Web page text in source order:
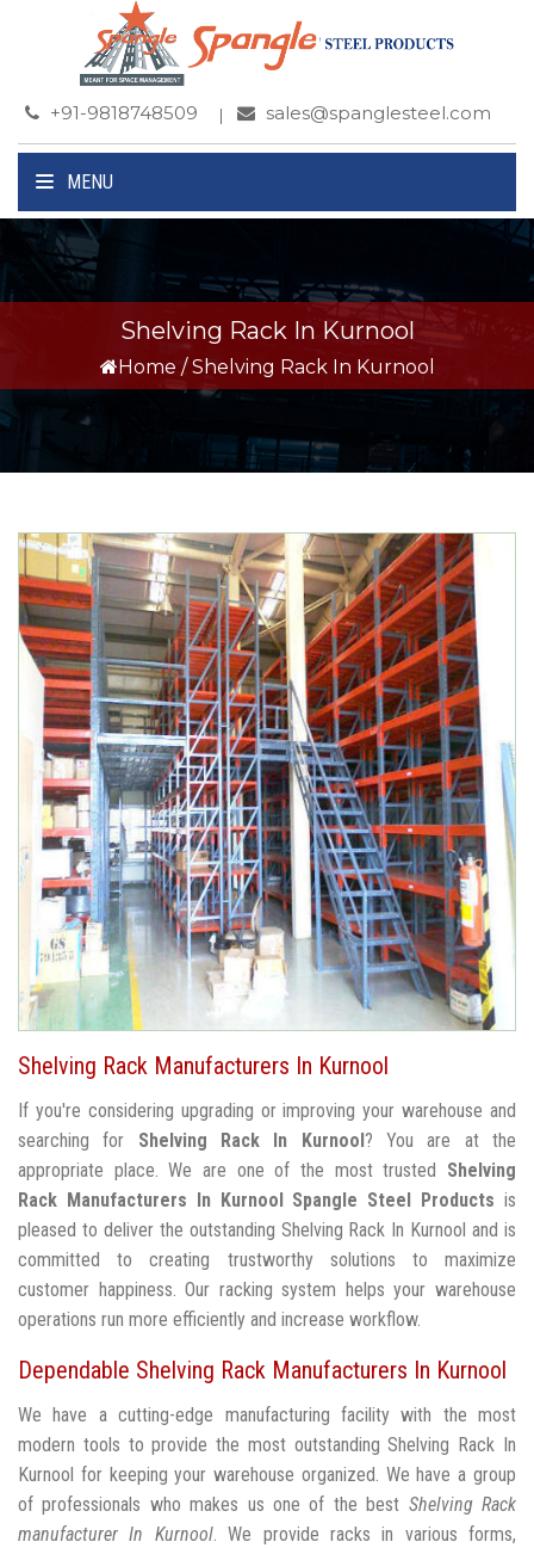
+91-9818748509 sales@spanglesteel.com
MENU
Shelving Rack In Kurnool
Home / Shelving Rack In Kurnool
Shelving Rack Manufacturers In Kurnool
If you're considering upgrading or improving your warehouse and
searching for Shelving Rack In Kurnool ? You are at the
appropriate place. We are one of the most trusted Shelving
Rack Manufacturers In Kurnool
Spangle Steel Products is
pleased to deliver the outstanding Shelving Rack In Kurnool and is
committed to creating trustworthy solutions to maximize
customer happiness. Our racking system helps your warehouse
operations run more efficiently and increase workflow.
Dependable Shelving Rack Manufacturers In Kurnool
We have a cutting-edge manufacturing facility with the most
modern tools to provide the most outstanding Shelving Rack In
Kurnool for keeping your warehouse organized. We have a group
of professionals who makes us one of the best Shelving Rack
manufacturer In Kurnool. We provide racks in various forms,